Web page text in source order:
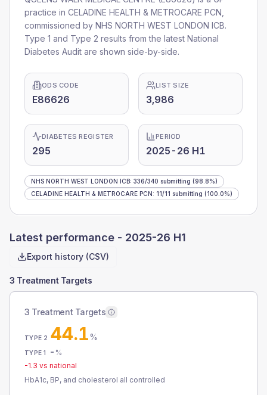
practice in CELADINE HEALTH & METROCARE PCN
commissioned by NHS NORTH WEST LONDON ICB.
Type 1 and Type 2 results from the latest National
Diabetes Audit are shown side-by-side.
ODS CODE
E86626
LIST SIZE
3,986
DIABETES REGISTER
295
PERIOD
2025-26 H1
NHS NORTH WEST LONDON ICB: 336/340 submitting (98.8%)
CELADINE HEALTH & METROCARE PCN: 11/11 submitting (100.0%)
Latest performance - 2025-26 H1
Export history (CSV)
3 Treatment Targets
3 Treatment Targets
TYPE 2 44.1%
TYPE 1 - %
-1.3 vs national
HbA1c, BP, and cholesterol all controlled